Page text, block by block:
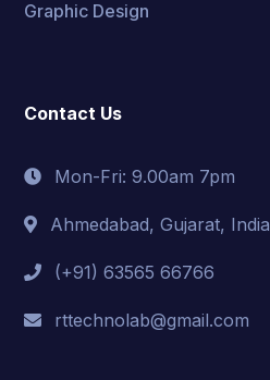
Graphic Design
Contact Us
Mon-Fri: 9.00am 7pm
Ahmedabad, Gujarat, India
(+91) 63565 66766
rttechnolab@gmail.com